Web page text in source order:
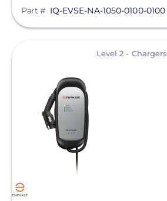
Part # IQ-EVSE-NA-1050-0100-0100
Level 2 - Chargers